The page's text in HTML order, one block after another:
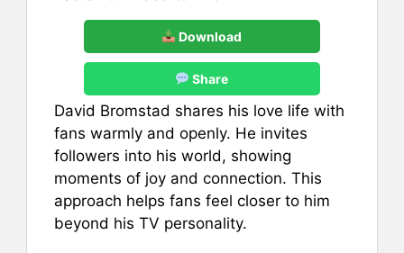
Download
Share
David Bromstad shares his love life with
fans warmly and openly. He invites
followers into his world, showing
moments of joy and connection. This
approach helps fans feel closer to him
beyond his TV personality.